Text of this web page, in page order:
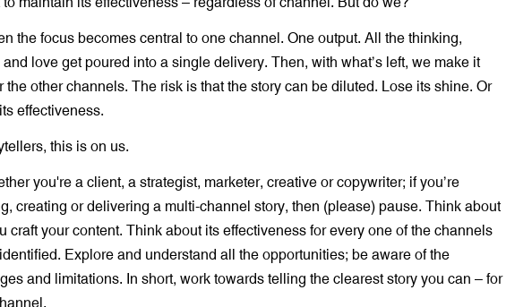
the focus becomes central to one channel. One output. All the thinking,
love get poured into a single delivery. Then, with what’s left, we make it
the other channels. The risk is that the story can be diluted. Lose its shine. Or
effectiveness.
this is on us.
you're a client, a strategist, marketer, creative or copywriter; if you’re
creating or delivering a multi-channel story, then (please) pause. Think about
craft your content. Think about its effectiveness for every one of the channels
Explore and understand all the opportunities; be aware of the
and limitations. In short, work towards telling the clearest story you can – for